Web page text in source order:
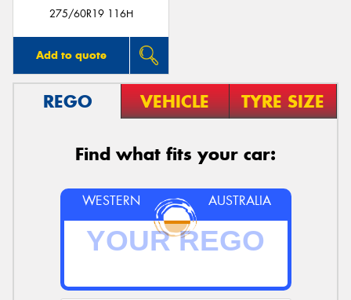
275/60R19 116H
Add to quote
REGO VEHICLE TYRE SIZE
Find what fits your car:
WESTERN AUSTRALIA
Send